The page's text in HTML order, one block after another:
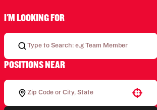
I'M LOOKING FOR
POSITIONS NEAR